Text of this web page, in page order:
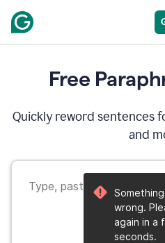
Free
Quickly reword sentences
and
wrong.
again in a
seconds.